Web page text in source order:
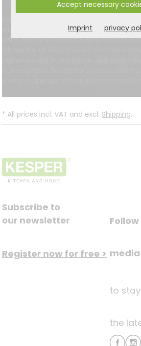
eiusmod tempor incidunt ut labore et
enim ad minim veniam, quis nostrud
* All prices incl. VAT and excl. Shipping.
Subscribe to
our newsletter
Register now for free > media
to
the
Accept necessary
Imprint privacy